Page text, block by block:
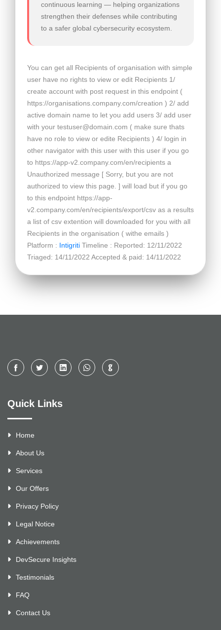
continuous learning — helping organizations
strengthen their defenses while contributing
to a safer global cybersecurity ecosystem.
You can get all Recipients of organisation with simple
user have no rights to view or edit Recipients 1/
create account with post request in this endpoint (
https://organisations.company.com/creation ) 2/ add
active domain name to let you add users 3/ add user
with your testuser@domain.com ( make sure thats
have no role to view or edite Recipients ) 4/ login in
other navigator with this user with this user if you go
to https://app-v2.company.com/en/recipients a
Unauthorized message [ Sorry, but you are not
authorized to view this page. ] will load but if you go
to this endpoint https://app-
v2.company.com/en/recipients/export/csv as a results
a list of csv extention will downloaded for you with all
Recipients in the organisation ( withe emails )
Platform : Intigriti Timeline : Reported: 12/11/2022
Triaged: 14/11/2022 Accepted & paid: 14/11/2022
Quick Links
Home
About Us
Services
Our Offers
Privacy Policy
Legal Notice
Achievements
DevSecure Insights
Testimonials
FAQ
Contact Us